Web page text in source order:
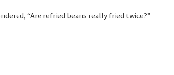
“Are refried beans really fried twice?”